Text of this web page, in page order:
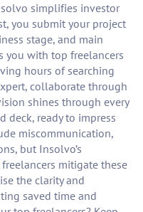
simplifies investor
you submit your project
stage, and main
you with top freelancers
hours of searching
collaborate through
shines through every
deck, ready to impress
miscommunication,
but Insolvo’s
mitigate these
the clarity and
saved time and